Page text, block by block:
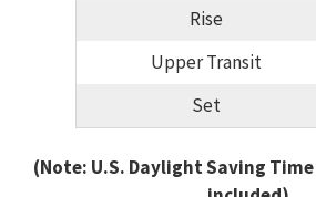
Rise
Upper Transit
Set
(Note: U.S. Daylight Saving